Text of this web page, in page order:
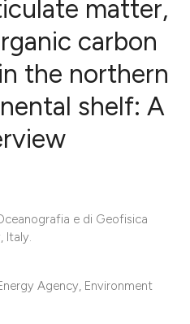
matter,
carbon
the northern
shelf: A
e di Geofisica
Italy.
Agency, Environment